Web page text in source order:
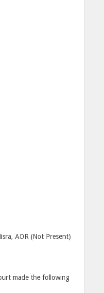
AOR (Not Present)
made the following